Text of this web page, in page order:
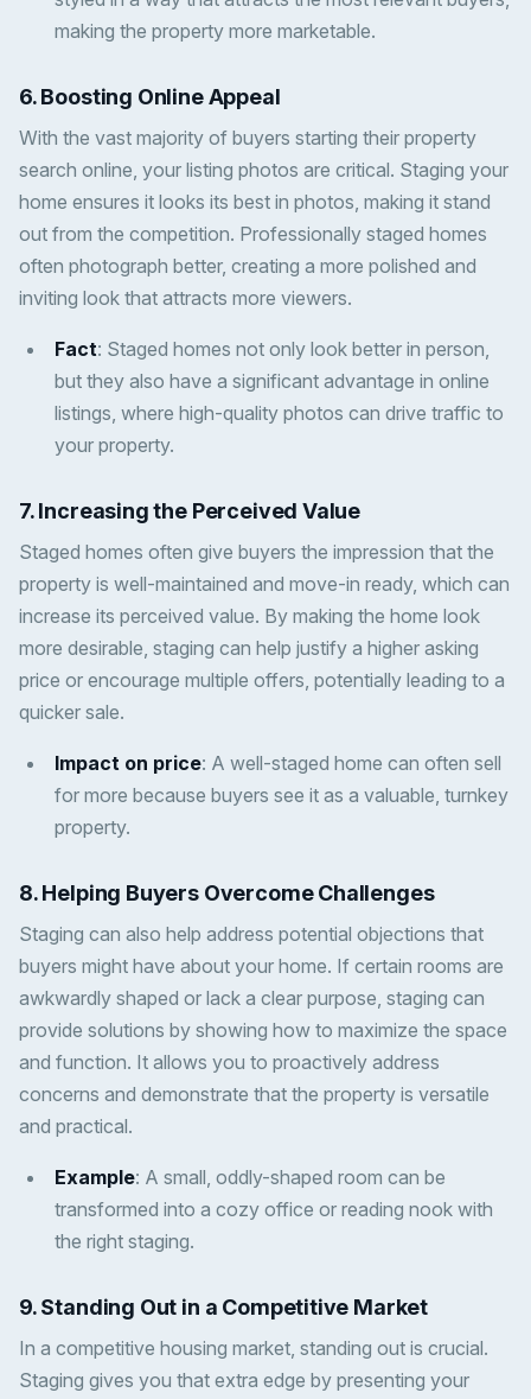
making the property more marketable.
6.Boosting Online Appeal
With the vast majority of buyers starting their property
search online, your listing photos are critical. Staging your
home ensures it looks its best in photos, making it stand
out from the competition. Professionally staged homes
often photograph better, creating a more polished and
inviting look that attracts more viewers.
Fact: Staged homes not only look better in person,
but they also have a significant advantage in online
listings, where high-quality photos can drive traffic to
your property.
7.Increasing the Perceived Value
Staged homes often give buyers the impression that the
property is well-maintained and move-in ready, which can
increase its perceived value. By making the home look
more desirable, staging can help justify a higher asking
price or encourage multiple offers, potentially leading to a
quicker sale.
Impact on price: A well-staged home can often sell
for more because buyers see it as a valuable, turnkey
property.
8.Helping Buyers Overcome Challenges
Staging can also help address potential objections that
buyers might have about your home. If certain rooms are
awkwardly shaped or lack a clear purpose, staging can
provide solutions by showing how to maximize the space
and function. It allows you to proactively address
concerns and demonstrate that the property is versatile
and practical.
Example: A small, oddly-shaped room can be
transformed into a cozy office or reading nook with
the right staging.
9.Standing Out in a Competitive Market
In a competitive housing market, standing out is crucial.
Staging gives you that extra edge by presenting your